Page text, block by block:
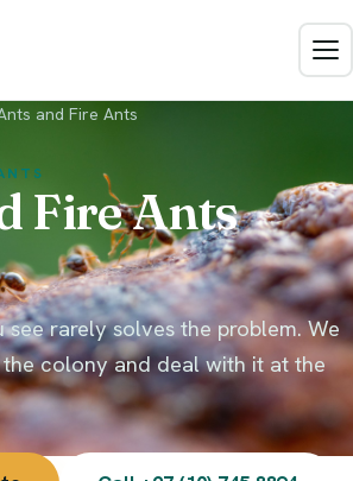
Rats
and Fire Ants
Fire Ants
see rarely solves the problem. We
colony and deal with it at the